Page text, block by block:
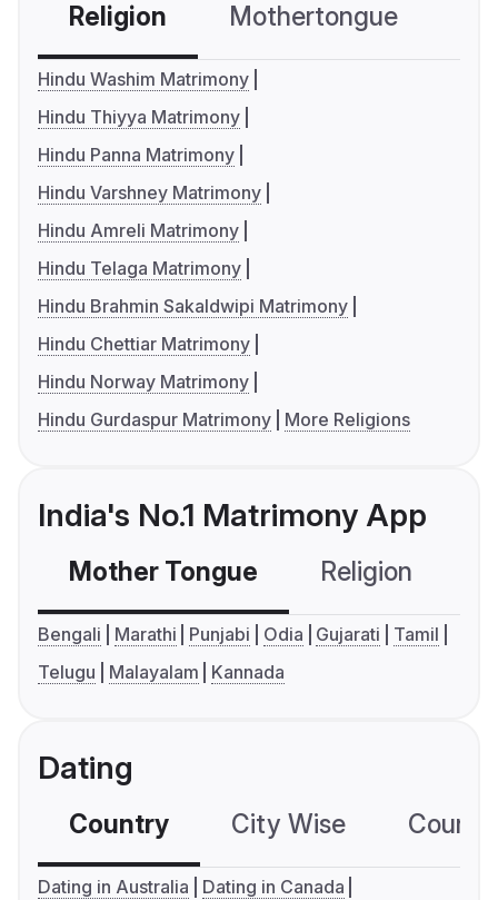
Religion Mothertongue
Hindu Washim Matrimony
Hindu Thiyya Matrimony
Hindu Panna Matrimony
Hindu Varshney Matrimony
Hindu Amreli Matrimony
Hindu Telaga Matrimony
Hindu Brahmin Sakaldwipi Matrimony
Hindu Chettiar Matrimony
Hindu Norway Matrimony
Hindu Gurdaspur Matrimony
More Religions
India's No.1 Matrimony App
Mother Tongue Religion
Bengali Marathi Punjabi Odia Gujarati
Tamil
Telugu
Malayalam Kannada
Dating
Country City Wise
Dating in Australia
Dating in Canada